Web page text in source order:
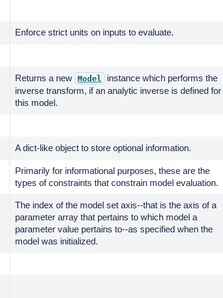
Enforce strict units on inputs to evaluate.
Returns a new Model
instance which performs the
inverse transform, if an analytic inverse is defined for
this model.
A dict-like object to store optional information.
Primarily for informational purposes, these are the
types of constraints that constrain model evaluation.
The index of the model set axis--that is the axis of a
parameter array that pertains to which model a
parameter value pertains to--as specified when the
model was initialized.